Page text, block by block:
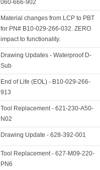
060-666-902
Material changes from LCP to PBT
for PN# B10-029-266-032. ZERO
impact to functionality.
Drawing Updates - Waterproof D-
Sub
End of Life (EOL) - B10-029-266-
913
Tool Replacement - 621-230-A50-
N02
Drawing Update - 628-392-001
Tool Replacement - 627-M09-220-
PN6